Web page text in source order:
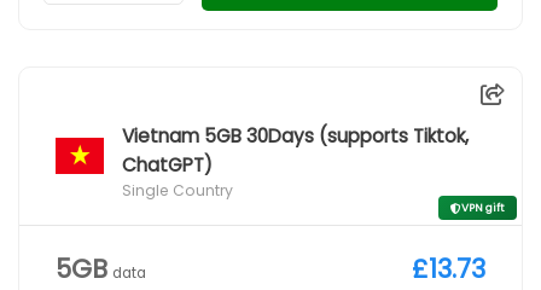
Vietnam 5GB 30Days (supports Tiktok,
ChatGPT)
Single Country
VPN gift
5GB data £13.73